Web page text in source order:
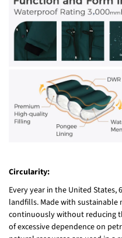
Circularity:
Every year in the United States,
landfills. Made with sustainable
continuously without reducing
of excessive dependence on